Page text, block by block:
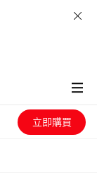
立即購買